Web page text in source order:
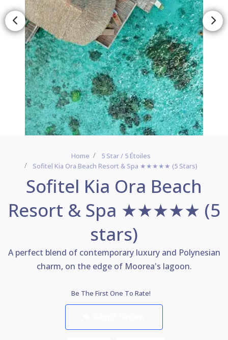
Home
5 Star / 5 Étoiles
Sofitel Kia Ora Beach Resort & Spa ★★★★★ (5 Stars)
Sofitel Kia Ora Beach
Resort & Spa ★★★★★ (5
stars)
A perfect blend of contemporary luxury and Polynesian
charm, on the edge of Moorea's lagoon.
Be The First One To Rate!